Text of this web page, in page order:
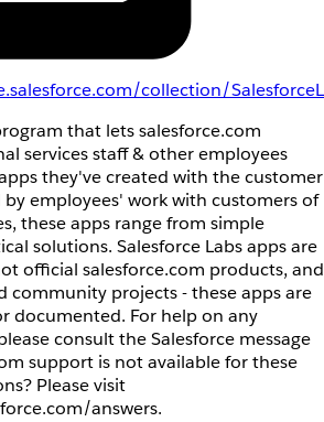
collection/
that lets salesforce.com
services staff & other employees
they've created with the customer
employees' work with customers of
these apps range from simple
solutions. Salesforce Labs apps are
official salesforce.com products, and
community projects - these apps are
documented. For help on any
consult the Salesforce message
support is not available for these
Please visit
answers.